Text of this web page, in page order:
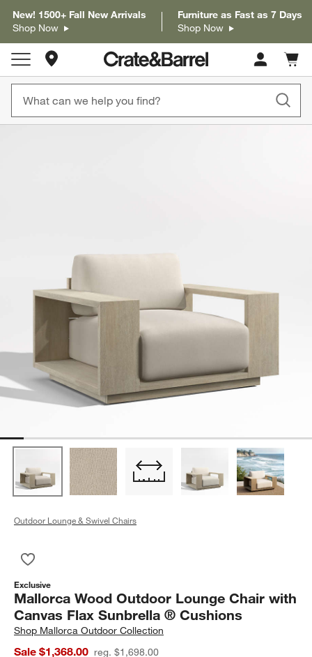
New! 1500+ Fall New Arrivals
Shop Now
Furniture as Fast as 7 Days
Shop Now
Store Locations
Cart
items
Outdoor Lounge & Swivel Chairs
Exclusive
Mallorca Wood Outdoor Lounge Chair with
Canvas Flax Sunbrella ® Cushions
Shop Mallorca Outdoor Collection
Sale $1,368.00 reg. $1,698.00